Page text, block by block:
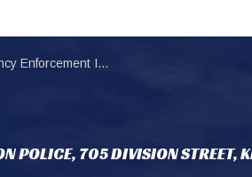
Targets Modified and Unsafe Vehicles
POLICE, 705 DIVISION STREET,